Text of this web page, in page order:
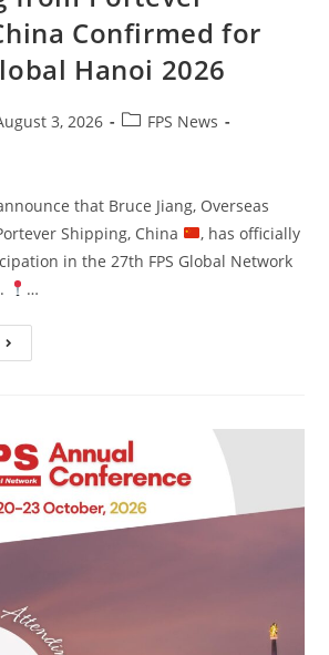
Confirmed for
Hanoi 2026
3, 2026
FPS News
that Bruce Jiang, Overseas
Shipping, China
, has officially
in the 27th FPS Global Network
…